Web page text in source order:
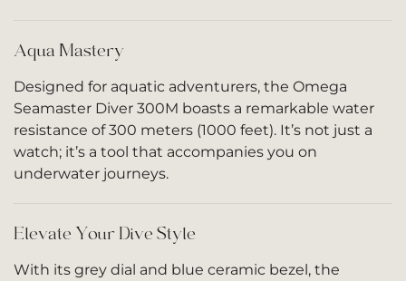
Aqua Mastery
Designed for aquatic adventurers, the Omega
Seamaster Diver 300M boasts a remarkable water
resistance of 300 meters (1000 feet). It’s not just a
watch; it’s a tool that accompanies you on
underwater journeys.
Elevate Your Dive Style
With its grey dial and blue ceramic bezel, the